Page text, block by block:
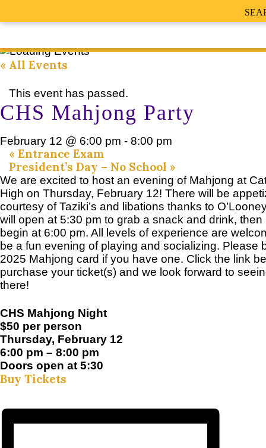
« All Events
This event has passed.
CHS Mahjong Party
February 12 @ 6:00 pm - 8:00 pm
« Entrance Exam
President’s Day – No School »
We are excited to host an evening of Mahjong at
High on Thursday, February 12! There will be
courtesy of Taziki’s and libations thanks to
will open at 5:30 pm to grab a snack and drink, then
begin at 6:00 pm. All levels of experience are
be a fun evening of playing and socializing. Please
2025 Mahjong card if you have one. Click the link
purchase your ticket(s) and we look forward to
there!
CHS Mahjong Night
$50 per person
Thursday, February 12
6:00 pm – 8:00 pm
Doors open at 5:30
Buy Tickets